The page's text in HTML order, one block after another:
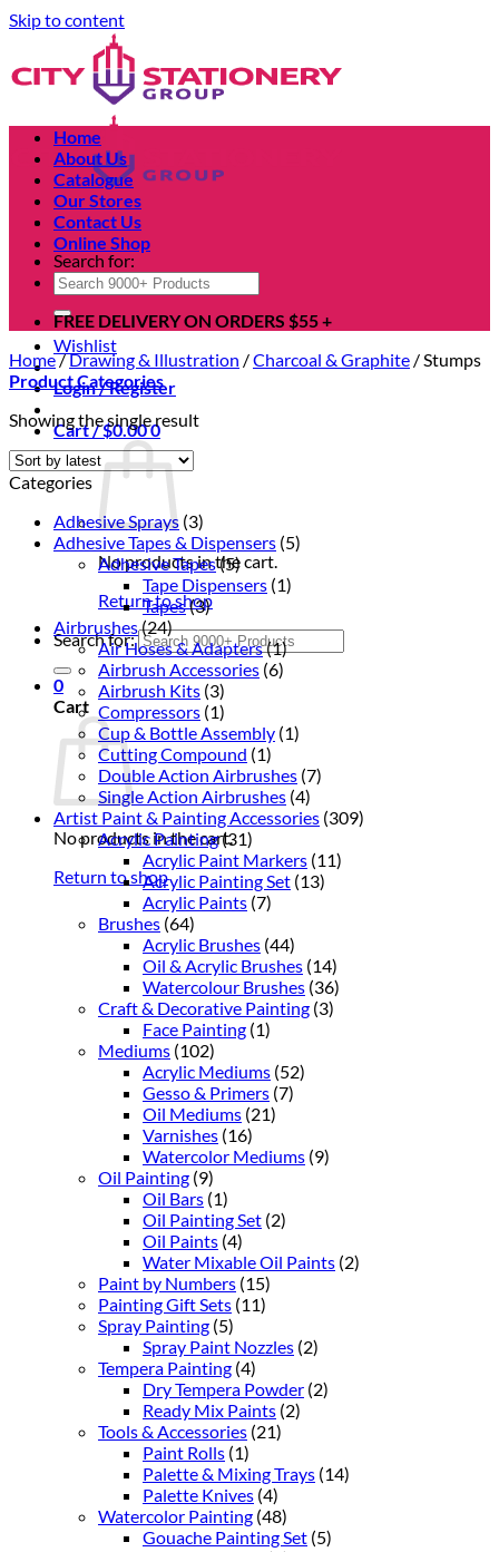
Skip to content
Search for:
Wishlist
Login / Register
Cart /$0.000
No products in the cart.
Return to shop
Search for:
0
Cart
No products in the cart.
Return to shop
Home
About Us
Catalogue
Our Stores
Contact Us
Online Shop
FREE DELIVERY ON ORDERS $55 +
Home/Drawing & Illustration /Charcoal & Graphite /Stumps
Product Categories
Showing the single result
Categories
Adhesive Sprays (3)
Adhesive Tapes & Dispensers (5)
Adhesive Tapes(5)
Tape Dispensers (1)
Tapes(3)
Airbrushes(24)
Air Hoses & Adapters(1)
Airbrush Accessories (6)
Airbrush Kits (3)
Compressors (1)
Cup & Bottle Assembly (1)
Cutting Compound (1)
Double Action Airbrushes (7)
Single Action Airbrushes (4)
Artist Paint & Painting Accessories (309)
Acrylic Painting(31)
Acrylic Paint Markers (11)
Acrylic Painting Set (13)
Acrylic Paints (7)
Brushes (64)
Acrylic Brushes (44)
Oil & Acrylic Brushes (14)
Watercolour Brushes (36)
Craft & Decorative Painting (3)
Face Painting (1)
Mediums (102)
Acrylic Mediums (52)
Gesso & Primers (7)
Oil Mediums (21)
Varnishes (16)
Watercolor Mediums (9)
Oil Painting (9)
Oil Bars (1)
Oil Painting Set (2)
Oil Paints (4)
Water Mixable Oil Paints (2)
Paint by Numbers (15)
Painting Gift Sets (11)
Spray Painting (5)
Spray Paint Nozzles (2)
Tempera Painting (4)
Dry Tempera Powder (2)
Ready Mix Paints (2)
Tools & Accessories (21)
Paint Rolls (1)
Palette & Mixing Trays (14)
Palette Knives (4)
Watercolor Painting (48)
Gouache Painting Set (5)